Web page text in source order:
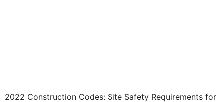
2022 Construction Codes: Site Safety Requirements for